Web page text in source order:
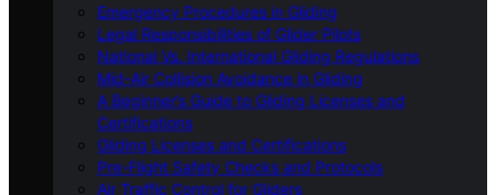
Emergency Procedures in Gliding
Legal Responsibilities of Glider Pilots
National Vs. International Gliding Regulations
Mid-Air Collision Avoidance in Gliding
A Beginner’s Guide to Gliding Licenses and
Certifications
Gliding Licenses and Certifications
Pre-Flight Safety Checks and Protocols
Air Traffic Control for Gliders